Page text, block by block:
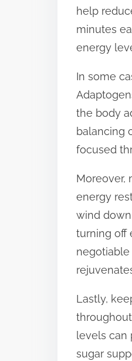
help
minutes
energy
In some
the body
balancing
focused
Moreover,
energy
wind
turning off
negotiable
Lastly,
levels can
sugar